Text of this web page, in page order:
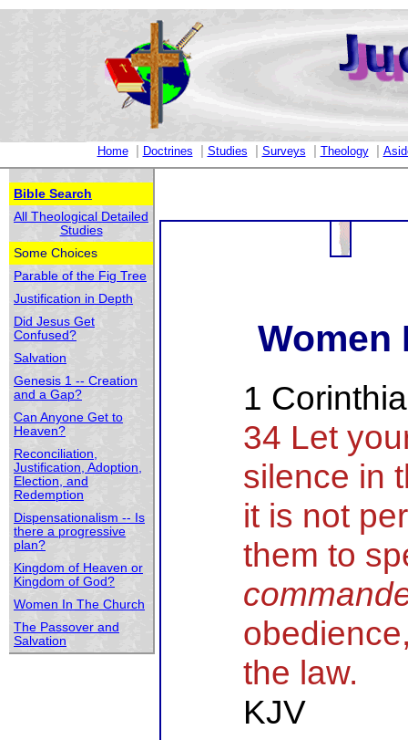
Home | Doctrines | Studies | Surveys | Theology |
Bible Search
All Theological Detailed
Studies
Some Choices
Parable of the Fig Tree
Justification in Depth
Did Jesus Get
Confused?
Salvation
Genesis 1 -- Creation
and a Gap?
Can Anyone Get to
Heaven?
Reconciliation,
Justification, Adoption,
Election, and
Redemption
Dispensationalism -- Is
there a progressive
plan?
Kingdom of Heaven or
Kingdom of God?
Women In The Church
The Passover and
Salvation
Women
1
34 Let
silence in
it is not
them to
the law.
KJV